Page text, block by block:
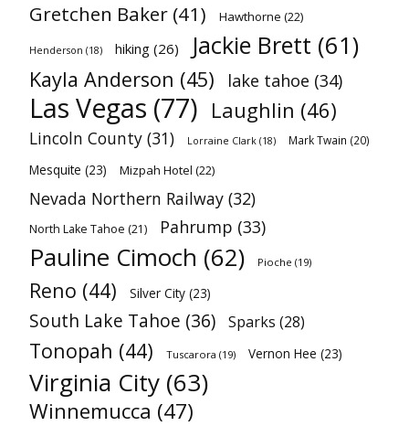
Gretchen Baker (41) Hawthorne (22)
Henderson (18) hiking (26) Jackie Brett (61)
Kayla Anderson (45) lake tahoe (34)
Las Vegas (77) Laughlin (46)
Lincoln County (31) Lorraine Clark (18) Mark Twain (20)
Mesquite (23) Mizpah Hotel (22)
Nevada Northern Railway (32)
North Lake Tahoe (21) Pahrump (33)
Pauline Cimoch (62) Pioche (19)
Reno (44) Silver City (23)
South Lake Tahoe (36) Sparks (28)
Tonopah (44) Tuscarora (19) Vernon Hee (23)
Virginia City (63)
Winnemucca (47)